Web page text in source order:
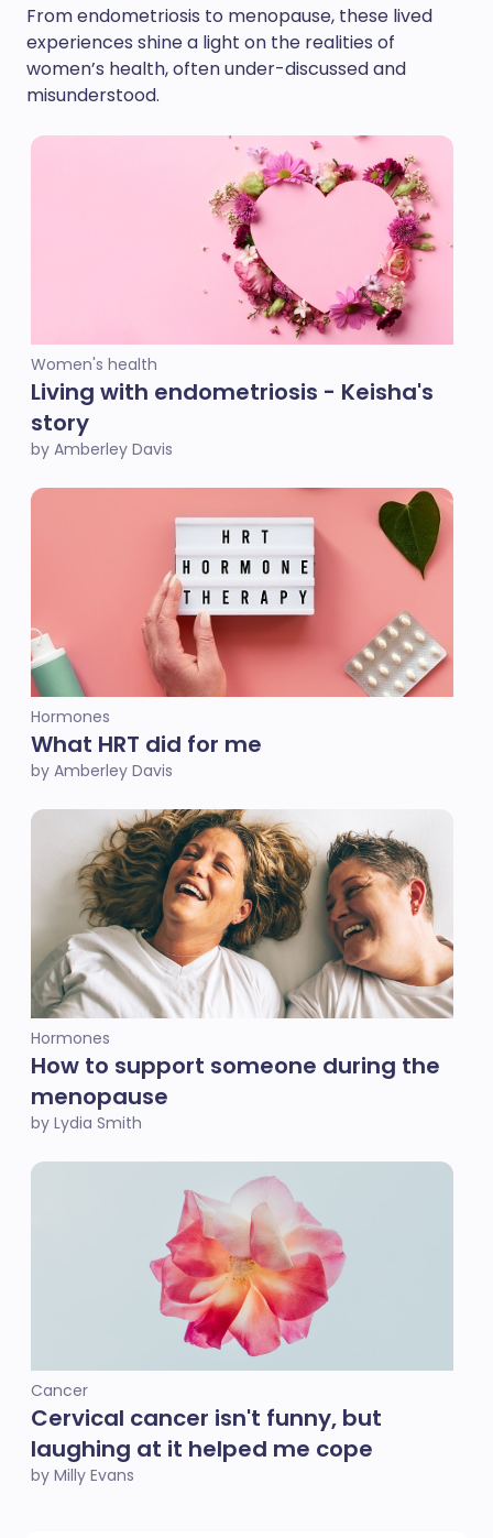
From endometriosis to menopause, these lived
experiences shine a light on the realities of
women’s health, often under-discussed and
misunderstood.
Women's health
Living with endometriosis - Keisha's
story
by Amberley Davis
Hormones
What HRT did for me
by Amberley Davis
Hormones
How to support someone during the
menopause
by Lydia Smith
Cancer
Cervical cancer isn't funny, but
laughing at it helped me cope
by Milly Evans